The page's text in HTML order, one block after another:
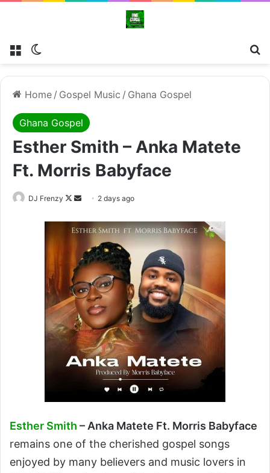
Menu
Home / Gospel Music / Ghana Gospel
Ghana Gospel
Esther Smith – Anka Matete
Ft. Morris Babyface
DJ Frenzy
Follow
X
Send
email
2 days ago
Esther Smith – Anka Matete Ft. Morris Babyface
remains one of the cherished gospel songs
enjoyed by many believers and music lovers in